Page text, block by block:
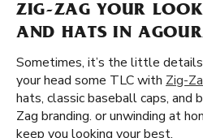
ZIG-ZAG YOUR
AND HATS IN
Sometimes, it’s the little
your head some TLC with Zig-
hats, classic baseball caps, and
Zag branding. or unwinding at
keep you looking your best.